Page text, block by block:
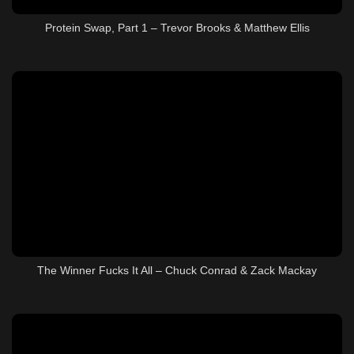
Protein Swap, Part 1 – Trevor Brooks & Matthew Ellis
The Winner Fucks It All – Chuck Conrad & Zack Mackay